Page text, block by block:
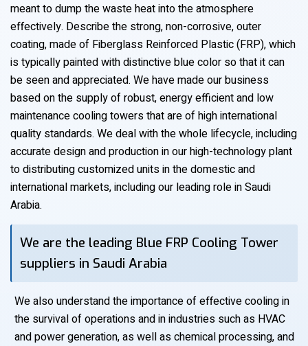
meant to dump the waste heat into the atmosphere
effectively. Describe the strong, non-corrosive, outer
coating, made of Fiberglass Reinforced Plastic (FRP), which
is typically painted with distinctive blue color so that it can
be seen and appreciated. We have made our business
based on the supply of robust, energy efficient and low
maintenance cooling towers that are of high international
quality standards. We deal with the whole lifecycle, including
accurate design and production in our high-technology plant
to distributing customized units in the domestic and
international markets, including our leading role in Saudi
Arabia.
We are the leading Blue FRP Cooling Tower
suppliers in Saudi Arabia
We also understand the importance of effective cooling in
the survival of operations and in industries such as HVAC
and power generation, as well as chemical processing, and